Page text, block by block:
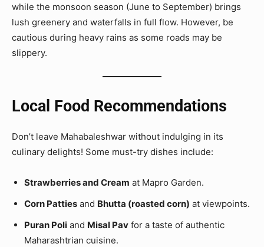
while the monsoon season (June to September) brings
lush greenery and waterfalls in full flow. However, be
cautious during heavy rains as some roads may be
slippery.
Local Food Recommendations
Don’t leave Mahabaleshwar without indulging in its
culinary delights! Some must-try dishes include:
Strawberries and Cream at Mapro Garden.
Corn Patties and Bhutta (roasted corn) at viewpoints.
Puran Poli and Misal Pav for a taste of authentic
Maharashtrian cuisine.